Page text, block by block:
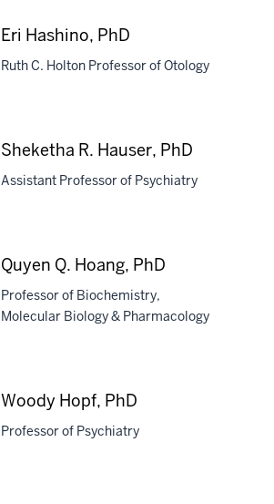
Eri Hashino, PhD
Ruth C. Holton Professor of Otology
Sheketha R. Hauser, PhD
Assistant Professor of Psychiatry
Quyen Q. Hoang, PhD
Professor of Biochemistry,
Molecular Biology & Pharmacology
Woody Hopf, PhD
Professor of Psychiatry